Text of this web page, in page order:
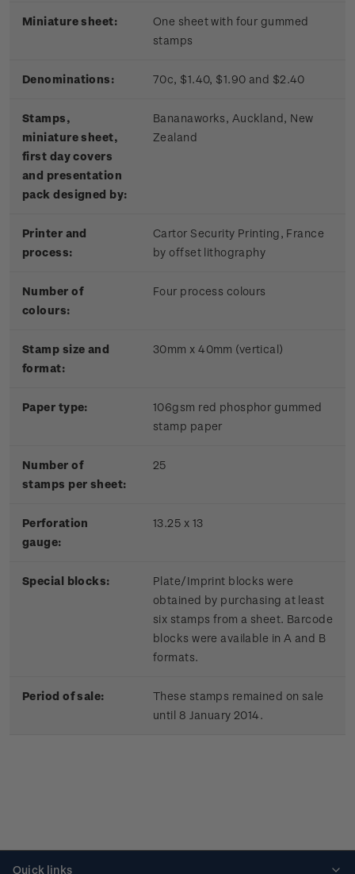
Miniature sheet:
One sheet with four gummed
stamps
Denominations: 70c, $1.40, $1.90 and $2.40
Stamps,
miniature sheet,
first day covers
and presentation
pack designed by:
Bananaworks, Auckland, New
Zealand
Printer and
process:
Cartor Security Printing, France
by offset lithography
Number of
colours:
Four process colours
Stamp size and
format:
30mm x 40mm (vertical)
Paper type:
106gsm red phosphor gummed
stamp paper
Number of
stamps per sheet:
25
Perforation
gauge:
13.25 x 13
Special blocks:
Plate/Imprint blocks were
obtained by purchasing at least
six stamps from a sheet. Barcode
blocks were available in A and B
formats.
Period of sale:
These stamps remained on sale
until 8 January 2014.
Quick links